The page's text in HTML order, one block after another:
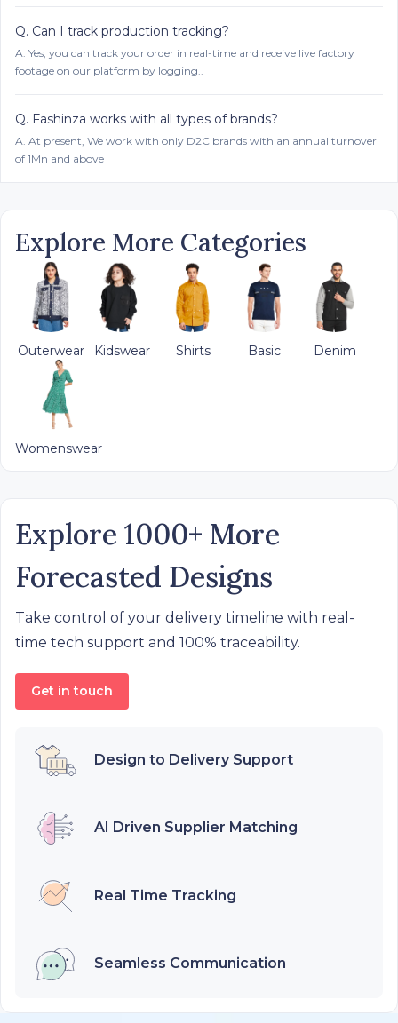
Q. Can I track production tracking?
A. Yes, you can track your order in real-time and receive live factory
footage on our platform by logging..
Q. Fashinza works with all types of brands?
A. At present, We work with only D2C brands with an annual turnover
of 1Mn and above
Explore More Categories
Outerwear Kidswear Shirts Basic Denim
Womenswear
Explore 1000+ More
Forecasted Designs
Take control of your delivery timeline with real-
time tech support and 100% traceability.
Get in touch
Design to Delivery Support
AI Driven Supplier Matching
Real Time Tracking
Seamless Communication